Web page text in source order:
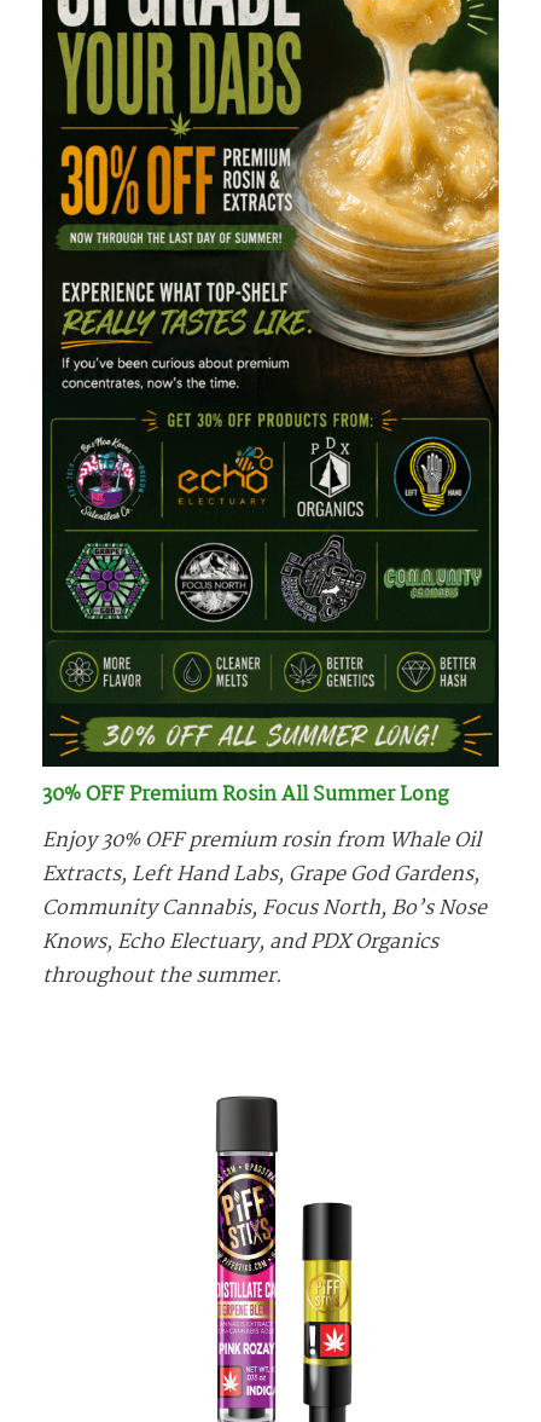
30% OFF Premium Rosin All Summer Long
Enjoy 30% OFF premium rosin from Whale Oil
Extracts, Left Hand Labs, Grape God Gardens,
Community Cannabis, Focus North, Bo’s Nose
Knows, Echo Electuary, and PDX Organics
throughout the summer.